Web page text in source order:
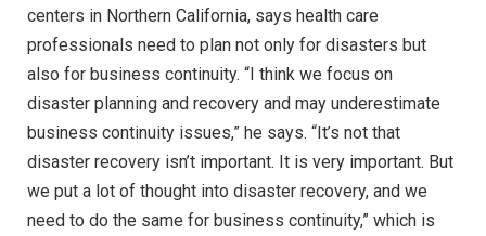
centers in Northern California, says health care
professionals need to plan not only for disasters but
also for business continuity. “I think we focus on
disaster planning and recovery and may underestimate
business continuity issues,” he says. “It’s not that
disaster recovery isn’t important. It is very important. But
we put a lot of thought into disaster recovery, and we
need to do the same for business continuity,” which is